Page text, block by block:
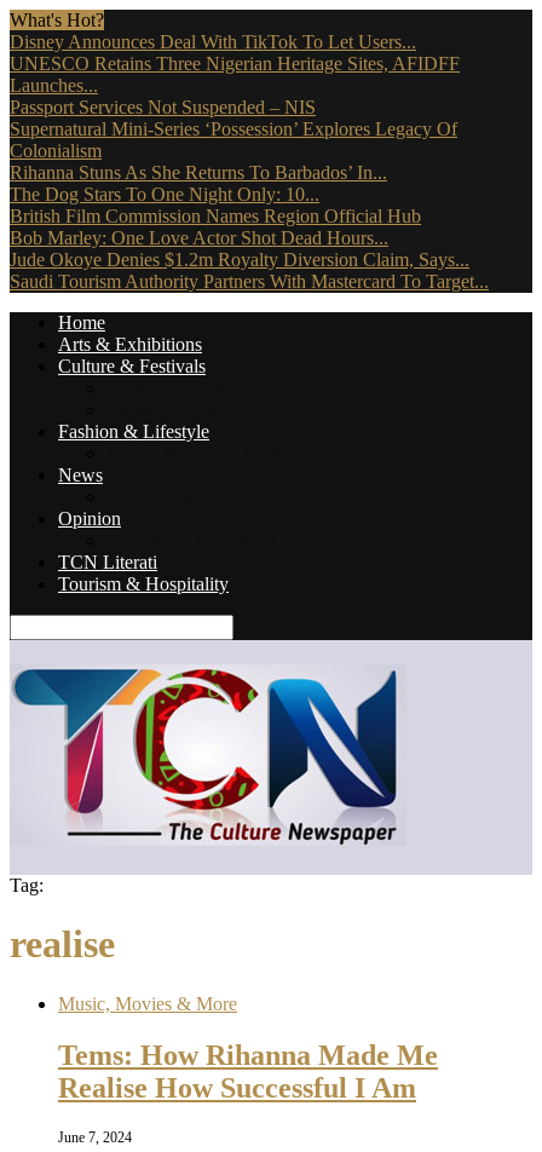
What's Hot?
Disney Announces Deal With TikTok To Let Users...
UNESCO Retains Three Nigerian Heritage Sites, AFIDFF
Launches...
Passport Services Not Suspended – NIS
Supernatural Mini-Series ‘Possession’ Explores Legacy Of
Colonialism
Rihanna Stuns As She Returns To Barbados’ In...
The Dog Stars To One Night Only: 10...
British Film Commission Names Region Official Hub
Bob Marley: One Love Actor Shot Dead Hours...
Jude Okoye Denies $1.2m Royalty Diversion Claim, Says...
Saudi Tourism Authority Partners With Mastercard To Target...
Home
Arts & Exhibitions
Culture & Festivals
Fashion & Lifestyle
News
Opinion
TCN Literati
Tourism & Hospitality
Tag:
realise
Music, Movies & More
Tems: How Rihanna Made Me
Realise How Successful I Am
June 7, 2024